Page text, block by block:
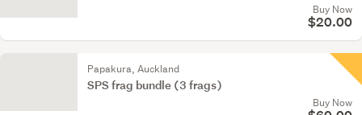
Buy Now
$20.00
Papakura, Auckland
SPS frag bundle (3 frags)
Buy Now